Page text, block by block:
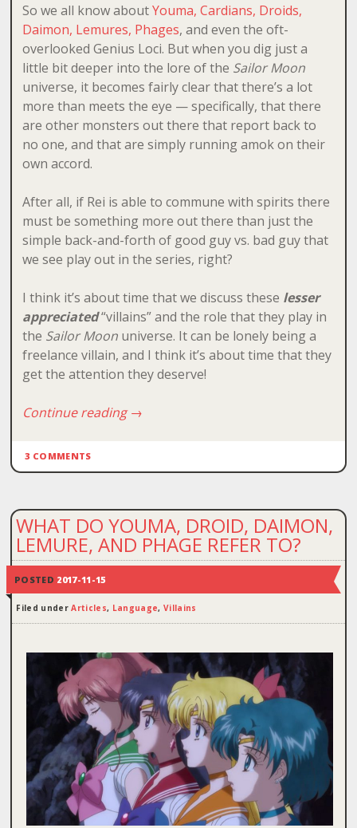
So we all know aboutYouma, Cardians, Droids,
Daimon, Lemures, Phages, and even the oft-
overlooked Genius Loci. But when you dig just a
little bit deeper into the lore of the Sailor Moon
universe, it becomes fairly clear that there’s a lot
more than meets the eye — specifically, that there
are other monsters out there that report back to
no one, and that are simply running amok on their
own accord.
After all, if Rei is able to commune with spirits there
must be something more out there than just the
simple back-and-forth of good guy vs. bad guy that
we see play out in the series, right?
I think it’s about time that we discuss these lesser
appreciated“villains” and the role that they play in
the Sailor Moonuniverse. It can be lonely being a
freelance villain, and I think it’s about time that they
get the attention they deserve!
Continue reading→
3 COMMENTS
WHAT DO YOUMA, DROID, DAIMON,
LEMURE, AND PHAGE REFER TO?
POSTED 2017-11-15
Filed underArticles, Language, Villains